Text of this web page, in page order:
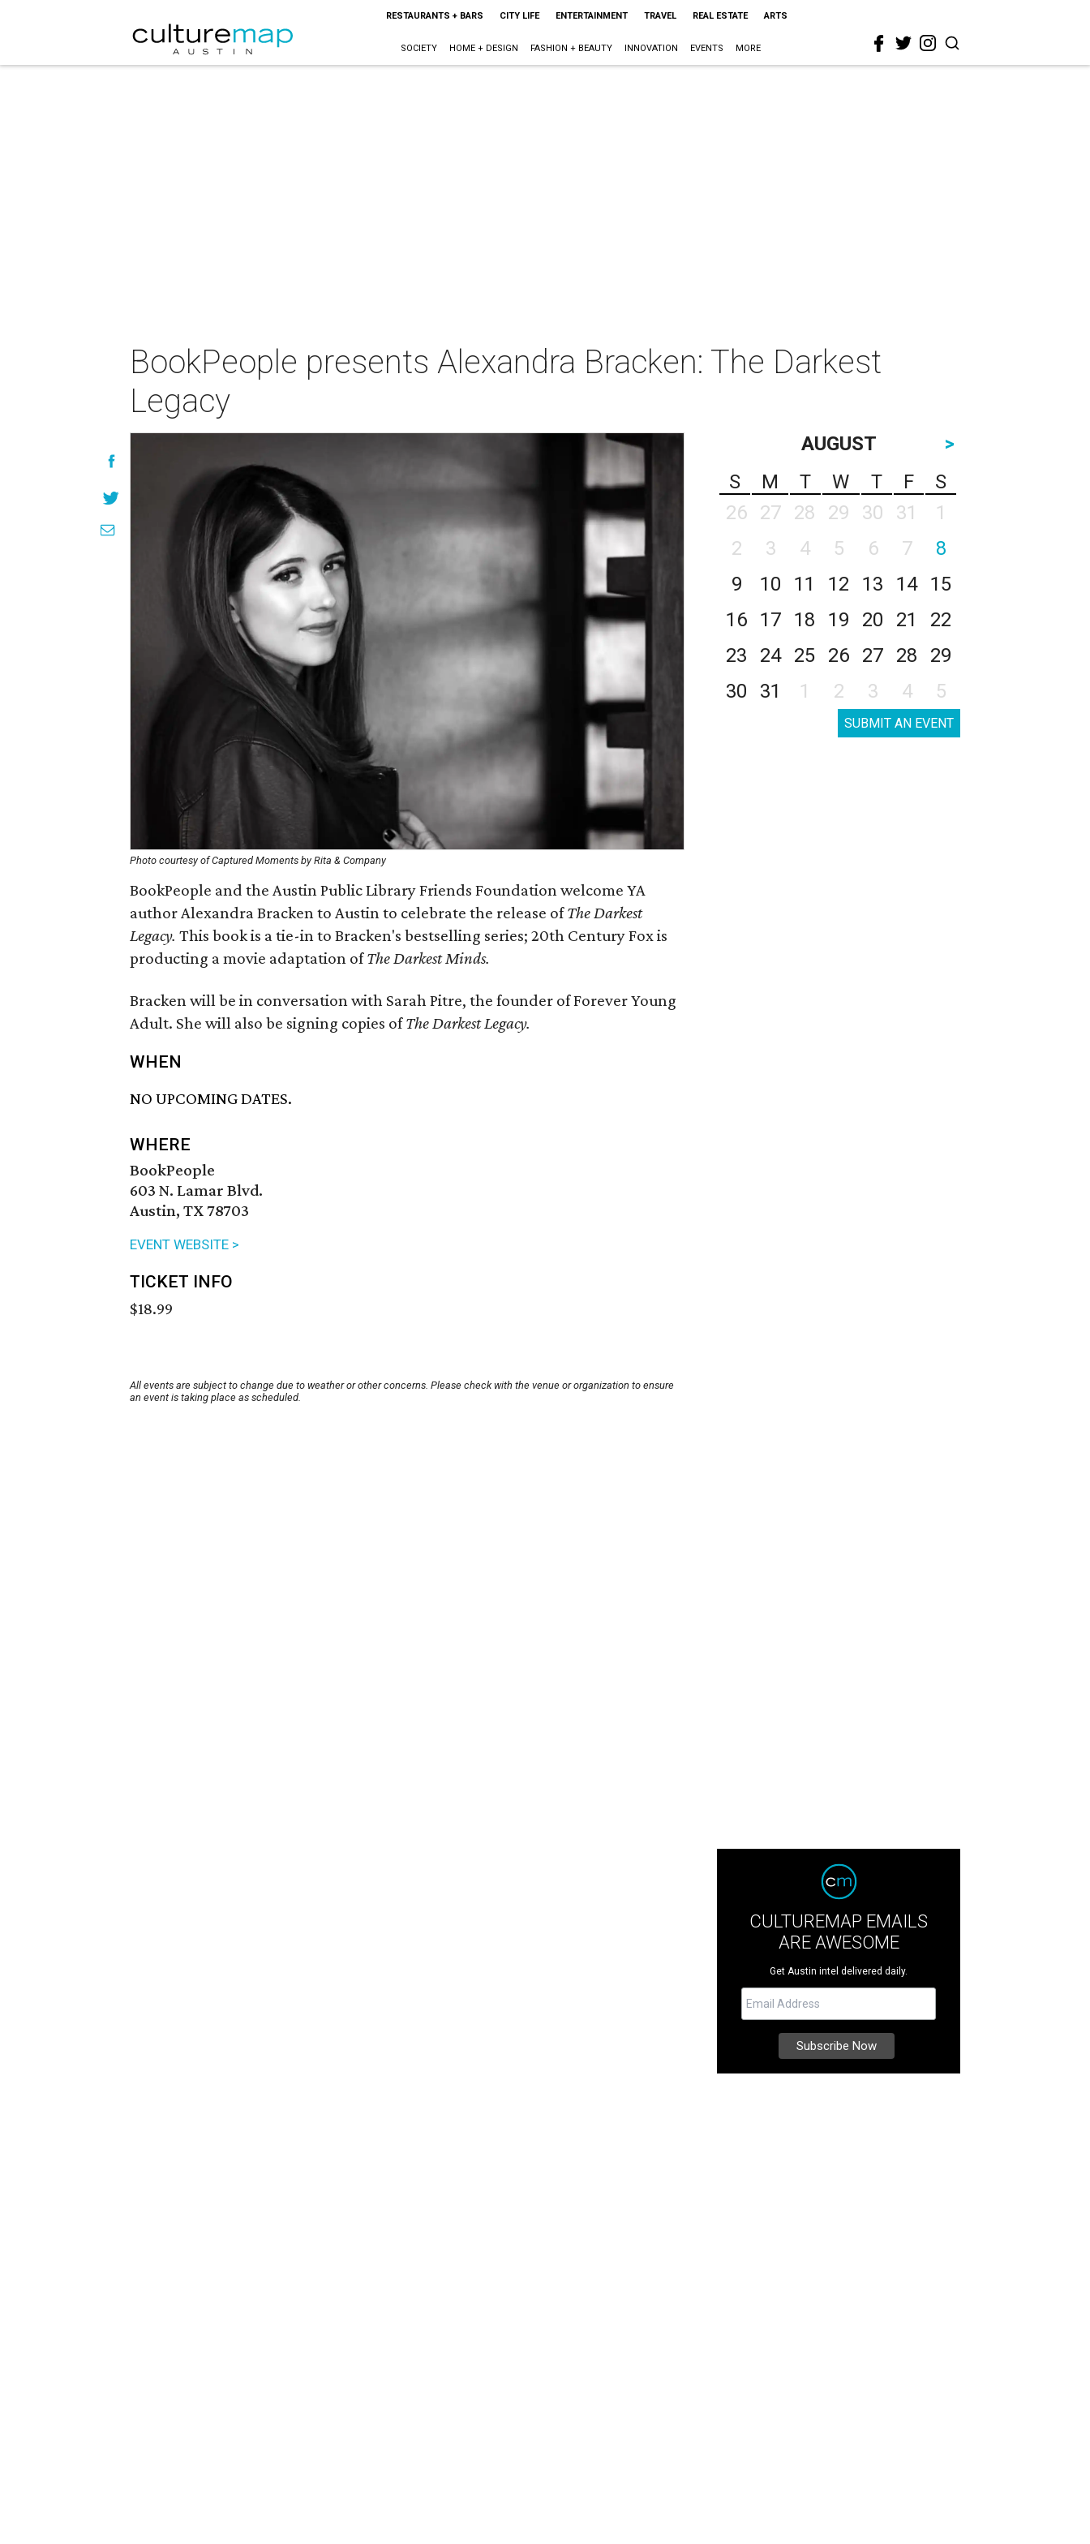
RESTAURANTS + BARS CITY LIFE ENTERTAINMENT TRAVEL REAL ESTATE ARTS
SOCIETY HOME + DESIGN FASHION + BEAUTY INNOVATION EVENTS MORE
BookPeople presents Alexandra Bracken: The Darkest
Legacy
Photo courtesy of Captured Moments by Rita & Company
BookPeople and the Austin Public Library Friends Foundation welcome YA
author Alexandra Bracken to Austin to celebrate the release ofThe Darkest
Legacy. This book is a tie-in to Bracken's bestselling series; 20th Century Fox is
producting a movie adaptation ofThe Darkest Minds.
Bracken will be in conversation with Sarah Pitre, the founder of Forever Young
Adult. She will also be signing copies ofThe Darkest Legacy.
WHEN
NO UPCOMING DATES.
WHERE
BookPeople
603 N. Lamar Blvd.
Austin, TX 78703
EVENT WEBSITE >
TICKET INFO
$18.99
All events are subject to change due to weather or other concerns. Please check with the venue or organization to ensure
an event is taking place as scheduled.
AUGUST
>
S
M T W T F
S
26
27 28 29 30 31
1
2
3 4 5 6 7
8
9
10 11 12 13 14
15
16
17 18 19 20 21
22
23
24 25 26 27 28
29
30
31 1 2 3 4 5
SUBMIT AN EVENT
CULTUREMAP EMAILS
ARE AWESOME
Get Austin intel delivered daily.